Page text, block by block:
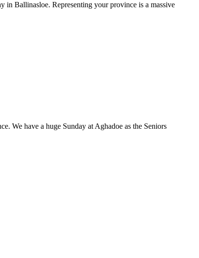
Ballinasloe. Representing your province is a massive
We have a huge Sunday at Aghadoe as the Seniors